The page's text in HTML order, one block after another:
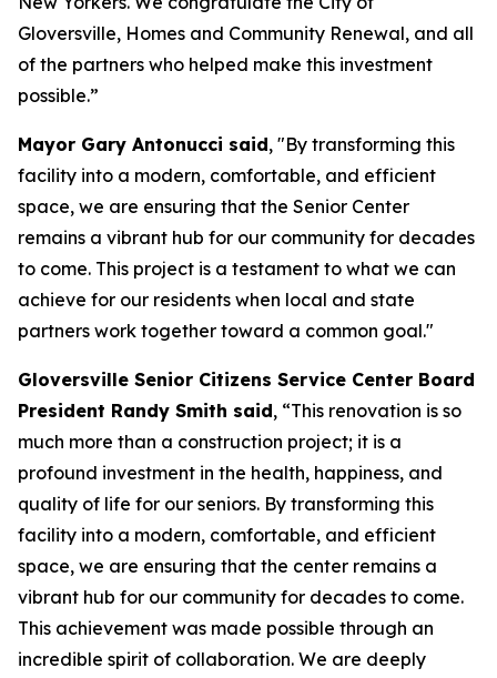
Gloversville, Homes and Community Renewal, and all
of the partners who helped make this investment
possible.”
Mayor Gary Antonucci said, "By transforming this
facility into a modern, comfortable, and efficient
space, we are ensuring that the Senior Center
remains a vibrant hub for our community for decades
to come. This project is a testament to what we can
achieve for our residents when local and state
partners work together toward a common goal."
Gloversville Senior Citizens Service Center Board
President Randy Smith said, “This renovation is so
much more than a construction project; it is a
profound investment in the health, happiness, and
quality of life for our seniors. By transforming this
facility into a modern, comfortable, and efficient
space, we are ensuring that the center remains a
vibrant hub for our community for decades to come.
This achievement was made possible through an
incredible spirit of collaboration. We are deeply